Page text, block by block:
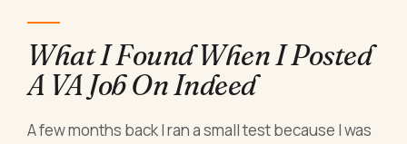
What I Found When I Posted
A VA Job On Indeed
A few months back I ran a small test because I was